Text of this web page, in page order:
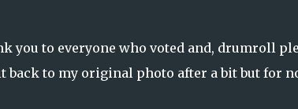
you to everyone who voted and, drumroll
back to my original photo after a bit but for